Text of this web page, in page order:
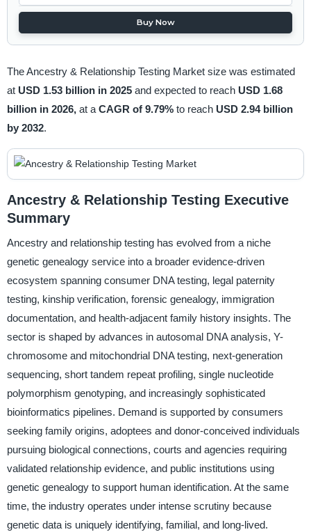
Buy Now
The Ancestry & Relationship Testing Market size was estimated
at USD 1.53 billion in 2025 and expected to reach USD 1.68
billion in 2026, at a CAGR of 9.79% to reach USD 2.94 billion
by 2032.
Ancestry & Relationship Testing Executive
Summary
Ancestry and relationship testing has evolved from a niche
genetic genealogy service into a broader evidence-driven
ecosystem spanning consumer DNA testing, legal paternity
testing, kinship verification, forensic genealogy, immigration
documentation, and health-adjacent family history insights. The
sector is shaped by advances in autosomal DNA analysis, Y-
chromosome and mitochondrial DNA testing, next-generation
sequencing, short tandem repeat profiling, single nucleotide
polymorphism genotyping, and increasingly sophisticated
bioinformatics pipelines. Demand is supported by consumers
seeking family origins, adoptees and donor-conceived individuals
pursuing biological connections, courts and agencies requiring
validated relationship evidence, and public institutions using
genetic genealogy to support human identification. At the same
time, the industry operates under intense scrutiny because
genetic data is uniquely identifying, familial, and long-lived.